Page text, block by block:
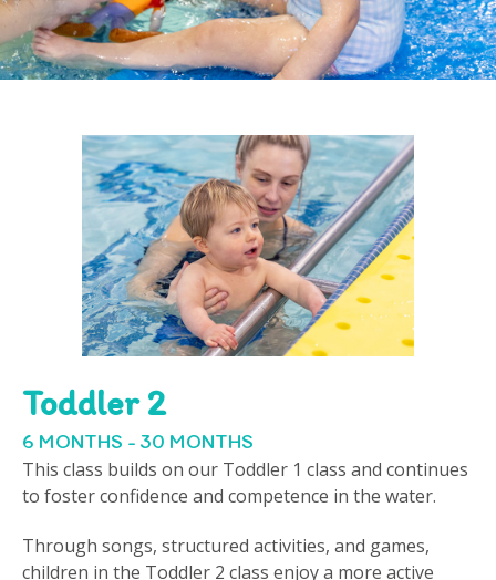
Toddler 2
6 MONTHS - 30 MONTHS
This class builds on our Toddler 1 class and continues
to foster confidence and competence in the water.
Through songs, structured activities, and games,
children in the Toddler 2 class enjoy a more active